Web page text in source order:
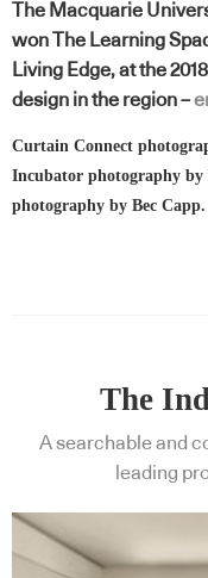
The Macquarie
won The Learning
Living Edge, at the
design in the region –
Curtain Connect
Incubator photography
photography by Bec Capp.
The
A searchable and
leading